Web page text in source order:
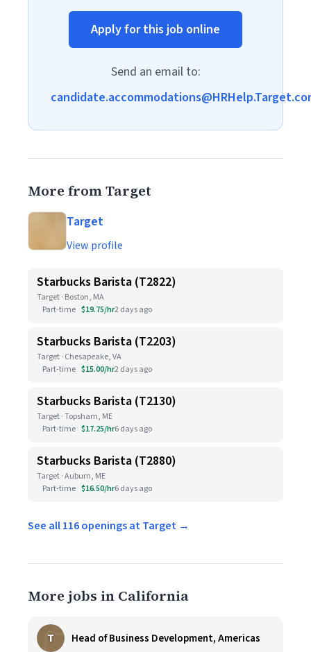
Apply for this job online
Send an email to:
More from Target
Target
View profile
Starbucks Barista (T2822)
Target · Boston, MA
Part-time $19.75/hr2 days ago
Starbucks Barista (T2203)
Target · Chesapeake, VA
Part-time $15.00/hr2 days ago
Starbucks Barista (T2130)
Target · Topsham, ME
Part-time $17.25/hr6 days ago
Starbucks Barista (T2880)
Target · Auburn, ME
Part-time $16.50/hr6 days ago
See all 116 openings at Target →
More jobs in California
T Head of Business Development, Americas